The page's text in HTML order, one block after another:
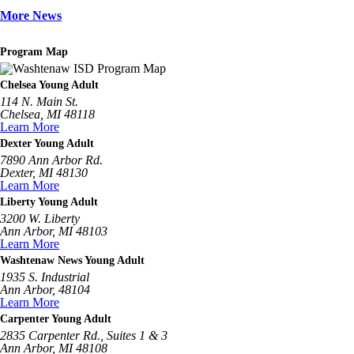
More News
Program Map
Chelsea Young Adult
114 N. Main St.
Chelsea, MI 48118
Learn More
Dexter Young Adult
7890 Ann Arbor Rd.
Dexter, MI 48130
Learn More
Liberty Young Adult
3200 W. Liberty
Ann Arbor, MI 48103
Learn More
Washtenaw News Young Adult
1935 S. Industrial
Ann Arbor, 48104
Learn More
Carpenter Young Adult
2835 Carpenter Rd., Suites 1 & 3
Ann Arbor, MI 48108